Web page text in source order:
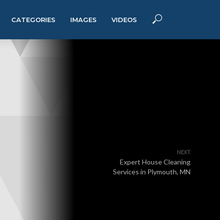
CATEGORIES IMAGES VIDEOS
NEXT
Expert House Cleaning
Services in Plymouth, MN